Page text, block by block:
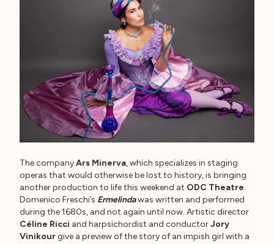
The companyArs Minerva, which specializes in staging
operas that would otherwise be lost to history, is bringing
another production to life this weekend at ODC Theatre.
Domenico Freschi’s Ermelindawas written and performed
during the 1680s, and not again until now. Artistic director
Céline Ricci and harpsichordist and conductorJory
Vinikourgive a preview of the story of an impish girl with a